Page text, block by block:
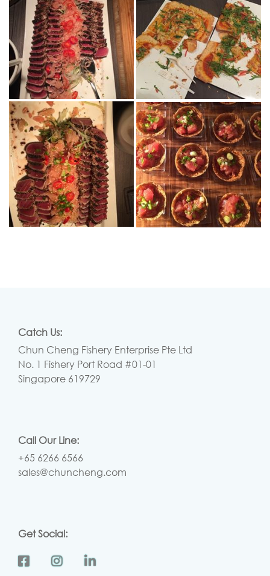
Catch Us:
Chun Cheng Fishery Enterprise Pte Ltd
No. 1 Fishery Port Road #01-01
Singapore 619729
Call Our Line:
+65 6266 6566
sales@chuncheng.com
Get Social: